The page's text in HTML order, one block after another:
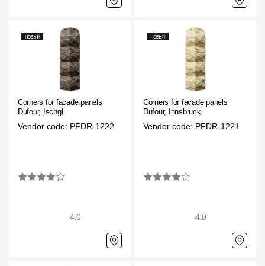
Corners for facade panels
Dufour, Ischgl
Vendor code: PFDR-1222
4.0
Corners for facade panels
Dufour, Innsbruck
Vendor code: PFDR-1221
4.0